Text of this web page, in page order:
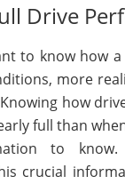
Drive
to know how
more
how
full than
to
crucial